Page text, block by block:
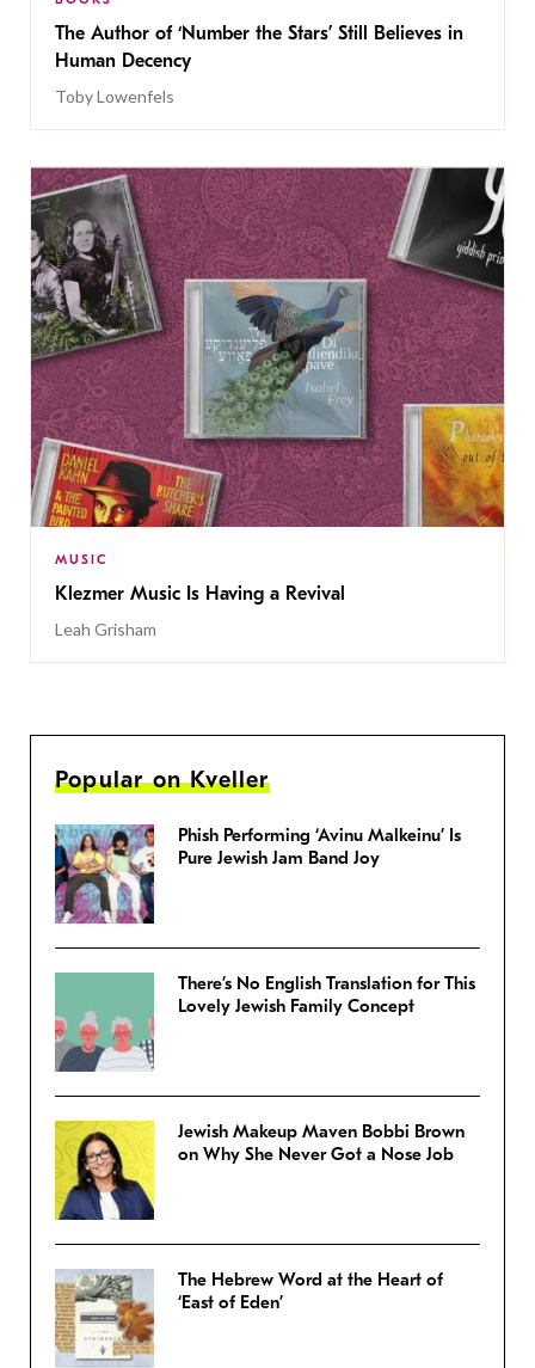
The Author of ‘Number the Stars’ Still Believes in
Human Decency
Toby Lowenfels
MUSIC
Klezmer Music Is Having a Revival
Leah Grisham
Popular on Kveller
Phish Performing ‘Avinu Malkeinu’ Is
Pure Jewish Jam Band Joy
There’s No English Translation for This
Lovely Jewish Family Concept
Jewish Makeup Maven Bobbi Brown
on Why She Never Got a Nose Job
The Hebrew Word at the Heart of
‘East of Eden’